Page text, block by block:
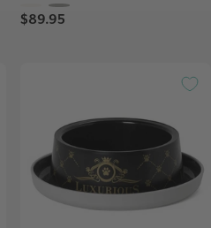
$89.95